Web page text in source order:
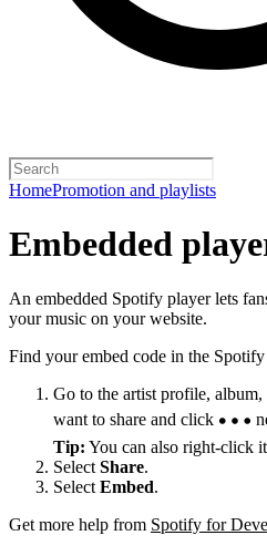
HomePromotion and playlists
Embedded
An embedded Spotify player lets
your music on your website.
Find your embed code in the Spotify
Go to the artist profile,
want to share and click
Tip: You can also right-click
Select Share.
Select Embed.
Get more help from Spotify for